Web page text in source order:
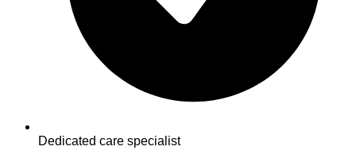
Dedicated care specialist